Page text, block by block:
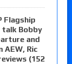
Flagship
talk Bobby
and
AEW, Ric
(152